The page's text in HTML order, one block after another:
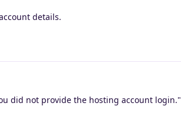
details.
did not provide the hosting account login."